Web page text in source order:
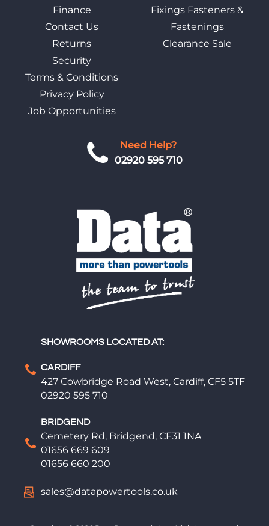
Need Help?
02920 595 710
SHOWROOMS LOCATED AT:
CARDIFF
427 Cowbridge Road West, Cardiff, CF5 5TF
02920 595 710
BRIDGEND
Cemetery Rd, Bridgend, CF31 1NA
01656 669 609
01656 660 200
sales@datapowertools.co.uk
Finance
Contact Us
Returns
Security
Terms & Conditions
Privacy Policy
Job Opportunities
Fixings Fasteners &
Fastenings
Clearance Sale